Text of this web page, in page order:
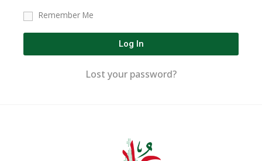
Remember Me
Log In
Lost your password?